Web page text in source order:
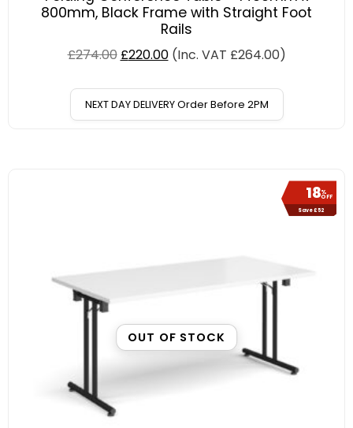
800mm, Black Frame with Straight Foot
Rails
£274.00 £220.00 (Inc. VAT £264.00)
NEXT DAY DELIVERY Order Before 2PM
OUT OF STOCK
18%
OFF
Save £52